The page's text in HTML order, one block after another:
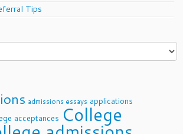
Tips
admissions essays applications
acceptances College